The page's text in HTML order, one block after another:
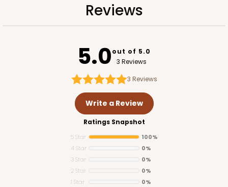
$1.16 ea.
PACK
$29.00
Reviews
5.0out of 5.0
3 Reviews
3 Reviews
Write a Review
Ratings Snapshot
5 Star
100%
4 Star
0%
3 Star
0%
2 Star
0%
1 Star
0%